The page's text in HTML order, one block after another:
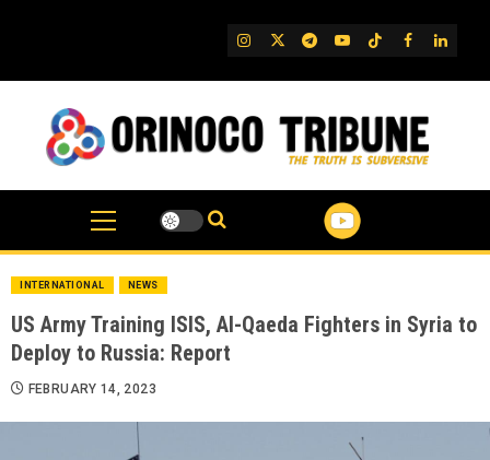
IG TwitterTelegram
YouTube
TikTok
FB
INTERNATIONAL NEWS
US Army Training ISIS, Al-Qaeda Fighters in Syria to
Deploy to Russia: Report
FEBRUARY 14, 2023